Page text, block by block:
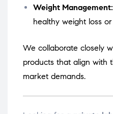
Weight Management:
healthy weight loss
We collaborate closely
products that align with
market demands.